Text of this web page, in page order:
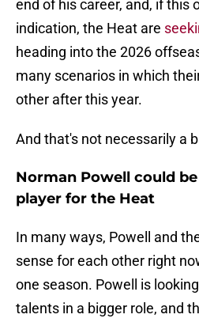
end of his career, and, if this
indication, the Heat are
heading into the 2026
many scenarios in which
other after this year.
And that's not necessarily a
Norman Powell could
player for the Heat
In many ways, Powell and
sense for each other right
one season. Powell is
talents in a bigger role, and